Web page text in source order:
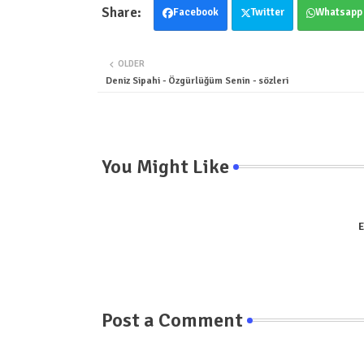
Facebook Twitter Whatsapp
OLDER
Deniz Sipahi - Özgürlüğüm Senin - sözleri
You Might Like
Post a Comment